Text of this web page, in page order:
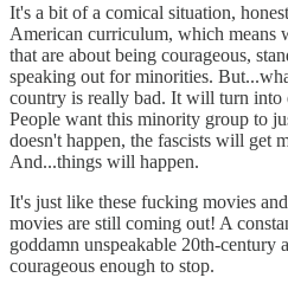
It's a bit of a comical situation,
American curriculum, which means
that are about being courageous,
speaking out for minorities.
country is really bad. It will turn into
People want this minority group to
doesn't happen, the fascists will get
And...things will happen.
It's just like these fucking movies
movies are still coming out! A
goddamn unspeakable 20th-century
courageous enough to stop.